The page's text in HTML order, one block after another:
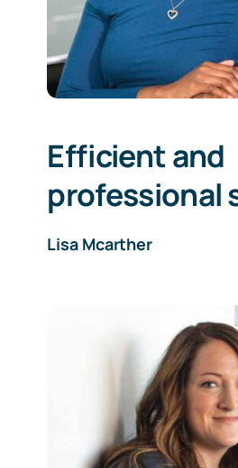
Efficient and
professional
Lisa Mcarther